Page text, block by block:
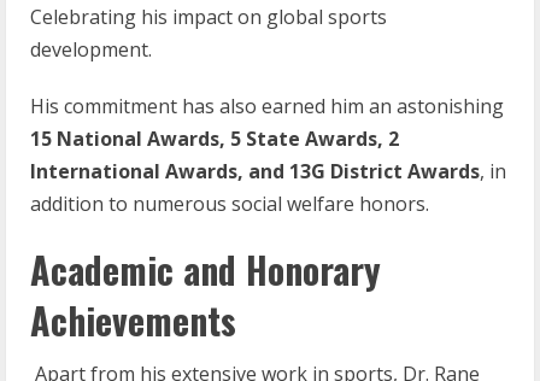
Celebrating his impact on global sports
development.
His commitment has also earned him an astonishing
15 National Awards, 5 State Awards, 2
International Awards, and 13G District Awards, in
addition to numerous social welfare honors.
Academic and Honorary
Achievements
Apart from his extensive work in sports, Dr. Rane